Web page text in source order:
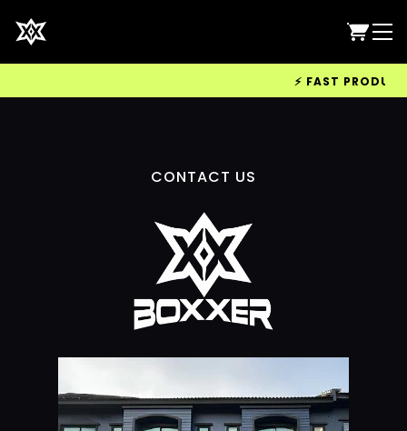
⚡ FAST
CONTACT US